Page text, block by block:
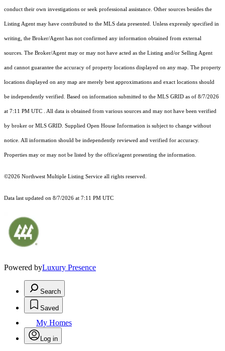
conduct their own investigations or seek professional assistance. Other sources besides the
Listing Agent may have contributed to the MLS data presented. Unless expressly specified in
writing, the Broker/Agent has not confirmed any information obtained from external
sources. The Broker/Agent may or may not have acted as the Listing and/or Selling Agent
and cannot guarantee the accuracy of property locations displayed on any map. The property
locations displayed on any map are merely best approximations and exact locations should
be independently verified. Based on information submitted to the MLS GRID as of 8/7/2026
at 7:11 PM UTC . All data is obtained from various sources and may not have been verified
by broker or MLS GRID. Supplied Open House Information is subject to change without
notice. All information should be independently reviewed and verified for accuracy.
Properties may or may not be listed by the office/agent presenting the information.
©2026 Northwest Multiple Listing Service all rights reserved.
Data last updated on 8/7/2026 at 7:11 PM UTC
Powered byLuxury Presence
Search
Saved
My Homes
Log in